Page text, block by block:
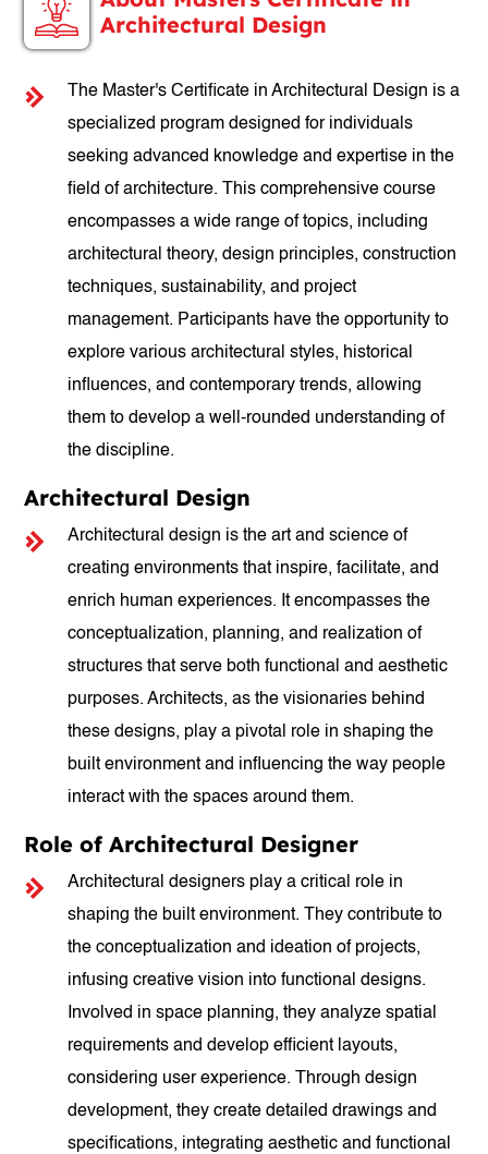
Architectural Design
The Master's Certificate in Architectural Design is a
specialized program designed for individuals
seeking advanced knowledge and expertise in the
field of architecture. This comprehensive course
encompasses a wide range of topics, including
architectural theory, design principles, construction
techniques, sustainability, and project
management. Participants have the opportunity to
explore various architectural styles, historical
influences, and contemporary trends, allowing
them to develop a well-rounded understanding of
the discipline.
Architectural Design
Architectural design is the art and science of
creating environments that inspire, facilitate, and
enrich human experiences. It encompasses the
conceptualization, planning, and realization of
structures that serve both functional and aesthetic
purposes. Architects, as the visionaries behind
these designs, play a pivotal role in shaping the
built environment and influencing the way people
interact with the spaces around them.
Role of Architectural Designer
Architectural designers play a critical role in
shaping the built environment. They contribute to
the conceptualization and ideation of projects,
infusing creative vision into functional designs.
Involved in space planning, they analyze spatial
requirements and develop efficient layouts,
considering user experience. Through design
development, they create detailed drawings and
specifications, integrating aesthetic and functional